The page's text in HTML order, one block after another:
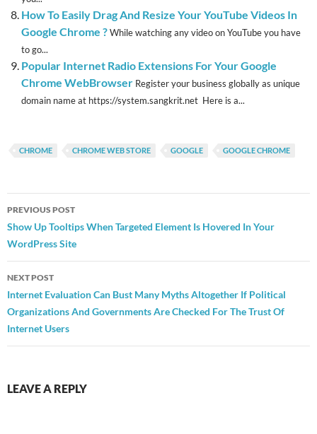
How To Easily Drag And Resize Your YouTube Videos In
Google Chrome ?While watching any video on YouTube you have
to go...
Popular Internet Radio Extensions For Your Google
Chrome WebBrowser Register your business globally as unique
domain name at https://system.sangkrit.net Here is a...
CHROME CHROME WEB STORE GOOGLE GOOGLE CHROME
Post
navigation
PREVIOUS POST
Show Up Tooltips When Targeted Element Is Hovered In Your
WordPress Site
NEXT POST
Internet Evaluation Can Bust Many Myths Altogether If Political
Organizations And Governments Are Checked For The Trust Of
Internet Users
LEAVE A REPLY